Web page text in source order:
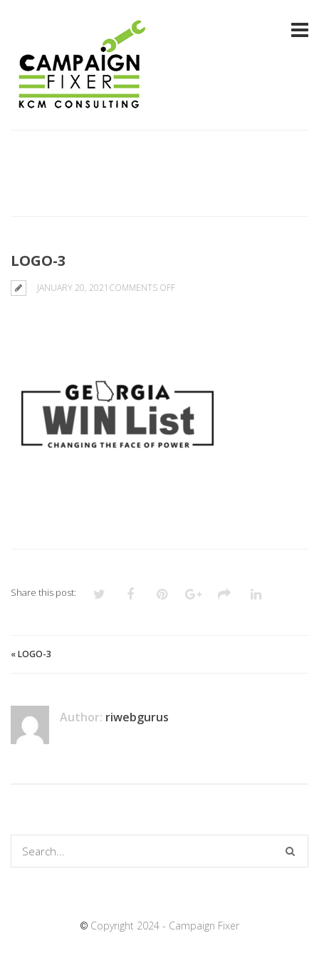
LOGO-3
JANUARY 20, 2021 COMMENTS OFFON
Share this post:
«LOGO-3
Author: riwebgurus
© Copyright 2024 - Campaign Fixer